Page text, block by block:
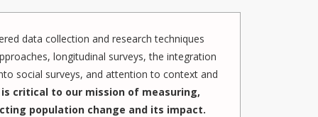
data collection and research techniques
longitudinal surveys, the integration
social surveys, and attention to context and
critical to our mission of measuring,
population change and its impact.